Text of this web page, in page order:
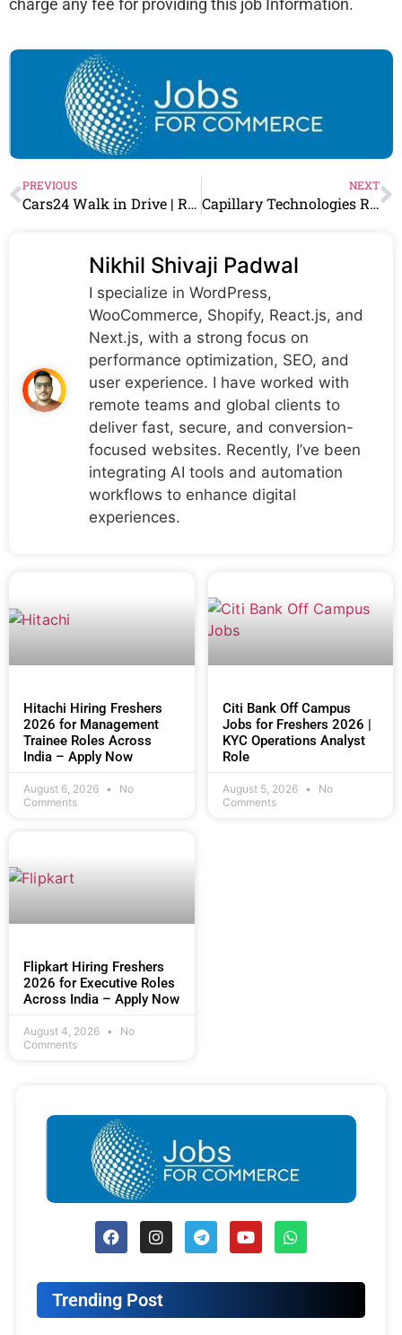
charge any fee for providing this job Information.
PREVIOUS
Cars24 Walk in Drive | Retail Associate/Sales Professionals | 3rd April – 6th April
NEXT
Capillary Technologies Recruitment 2024 Drive for Fresher | Capillary Technologies Careers
Nikhil Shivaji Padwal
I specialize in WordPress,
WooCommerce, Shopify, React.js, and
Next.js, with a strong focus on
performance optimization, SEO, and
user experience. I have worked with
remote teams and global clients to
deliver fast, secure, and conversion-
focused websites. Recently, I’ve been
integrating AI tools and automation
workflows to enhance digital
experiences.
Hitachi Hiring Freshers
2026 for Management
Trainee Roles Across
India – Apply Now
August 6, 2026
No
Comments
Citi Bank Off Campus
Jobs for Freshers 2026 |
KYC Operations Analyst
Role
August 5, 2026
No
Comments
Flipkart Hiring Freshers
2026 for Executive Roles
Across India – Apply Now
August 4, 2026
No
Comments
Trending Post